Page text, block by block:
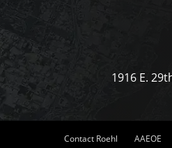
1916 E.
Contact Roehl AAEOE